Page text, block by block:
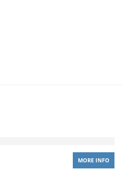
MORE INFO